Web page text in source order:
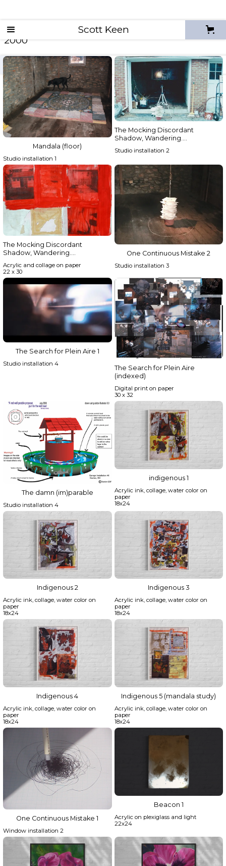
Scott Keen
archives 2026 2025 2024 2022
2000
Mandala (floor)
Studio installation 1
The Mocking Discordant
Shadow, Wandering….
Studio installation 2
The Mocking Discordant
Shadow, Wandering….
Acrylic and collage on paper
22 x 30
One Continuous Mistake 2
Studio installation 3
The Search for Plein Aire 1
Studio installation 4
The Search for Plein Aire
(indexed)
Digital print on paper
30 x 32
The damn (im)parable
Studio installation 4
indigenous 1
Acrylic ink, collage, water color on
paper
18x24
Indigenous 2
Acrylic ink, collage, water color on
paper
18x24
Indigenous 3
Acrylic ink, collage, water color on
paper
18x24
Indigenous 4
Acrylic ink, collage, water color on
paper
18x24
Indigenous 5 (mandala study)
Acrylic ink, collage, water color on
paper
18x24
One Continuous Mistake 1
Window installation 2
Beacon 1
Acrylic on plexiglass and light
22x24